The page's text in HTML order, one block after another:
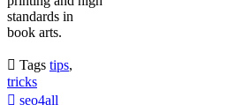
standards in
book arts.
 Tags tips,
tricks
 seo4all